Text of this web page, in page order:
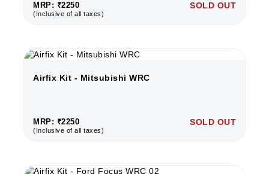
MRP: ₹2250
(Inclusive of all taxes)
SOLD OUT
Airfix Kit - Mitsubishi WRC
MRP: ₹2250
(Inclusive of all taxes)
SOLD OUT